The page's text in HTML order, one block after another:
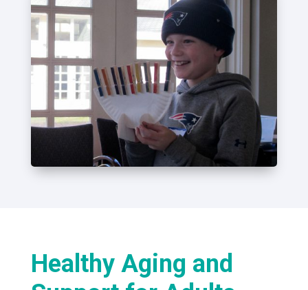
Healthy Aging and